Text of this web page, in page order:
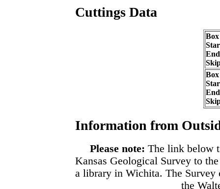
Cuttings Data
Information from
Please note: The link below
Kansas Geological Survey to
a library in Wichita. The Survey
the